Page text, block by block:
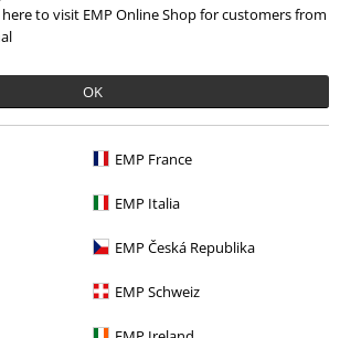
here to visit EMP Online Shop for customers from
OK
EMP France
EMP Italia
EMP Česká Republika
EMP Schweiz
a nice sweatshirt without the stupidly
to you?